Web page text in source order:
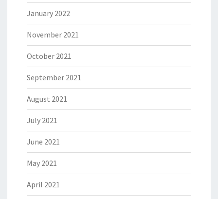
January 2022
November 2021
October 2021
September 2021
August 2021
July 2021
June 2021
May 2021
April 2021